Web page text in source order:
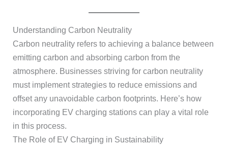
Understanding Carbon Neutrality
Carbon neutrality refers to achieving a balance between
emitting carbon and absorbing carbon from the
atmosphere. Businesses striving for carbon neutrality
must implement strategies to reduce emissions and
offset any unavoidable carbon footprints. Here’s how
incorporating EV charging stations can play a vital role
in this process.
The Role of EV Charging in Sustainability